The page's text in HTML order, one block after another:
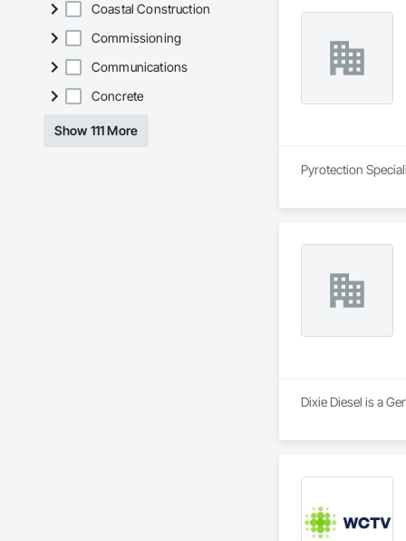
Coastal Construction
Commissioning
Communications
Concrete
Show 111 More
Pyrotection
Dixie Diesel is a